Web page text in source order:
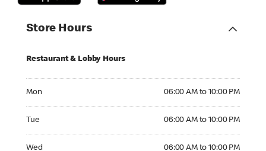
Store Hours
Restaurant & Lobby Hours
Mon 06:00 AM to 10:00 PM
Tue 06:00 AM to 10:00 PM
Wed 06:00 AM to 10:00 PM